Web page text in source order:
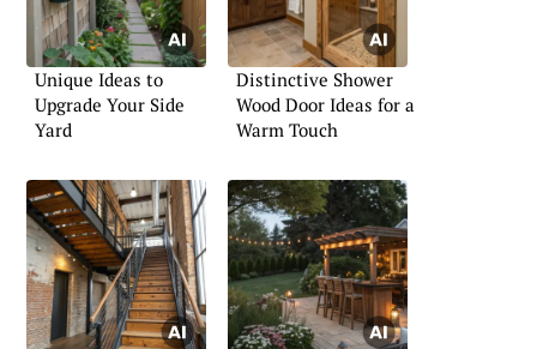
Unique Ideas to
Upgrade Your Side
Yard
Distinctive Shower
Wood Door Ideas for a
Warm Touch